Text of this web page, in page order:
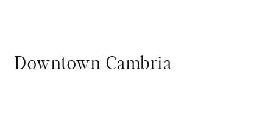
Downtown Cambria